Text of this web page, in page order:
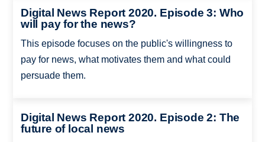
Digital News Report 2020. Episode 3: Who
will pay for the news?
This episode focuses on the public's willingness to
pay for news, what motivates them and what could
persuade them.
Digital News Report 2020. Episode 2: The
future of local news